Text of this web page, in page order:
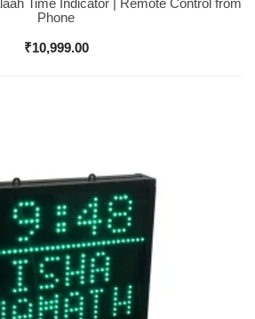
Time Indicator | Remote Control from
Phone
₹10,999.00